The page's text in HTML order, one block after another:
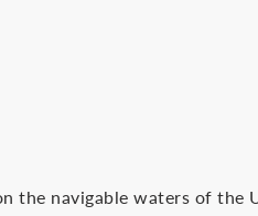
the navigable waters of the